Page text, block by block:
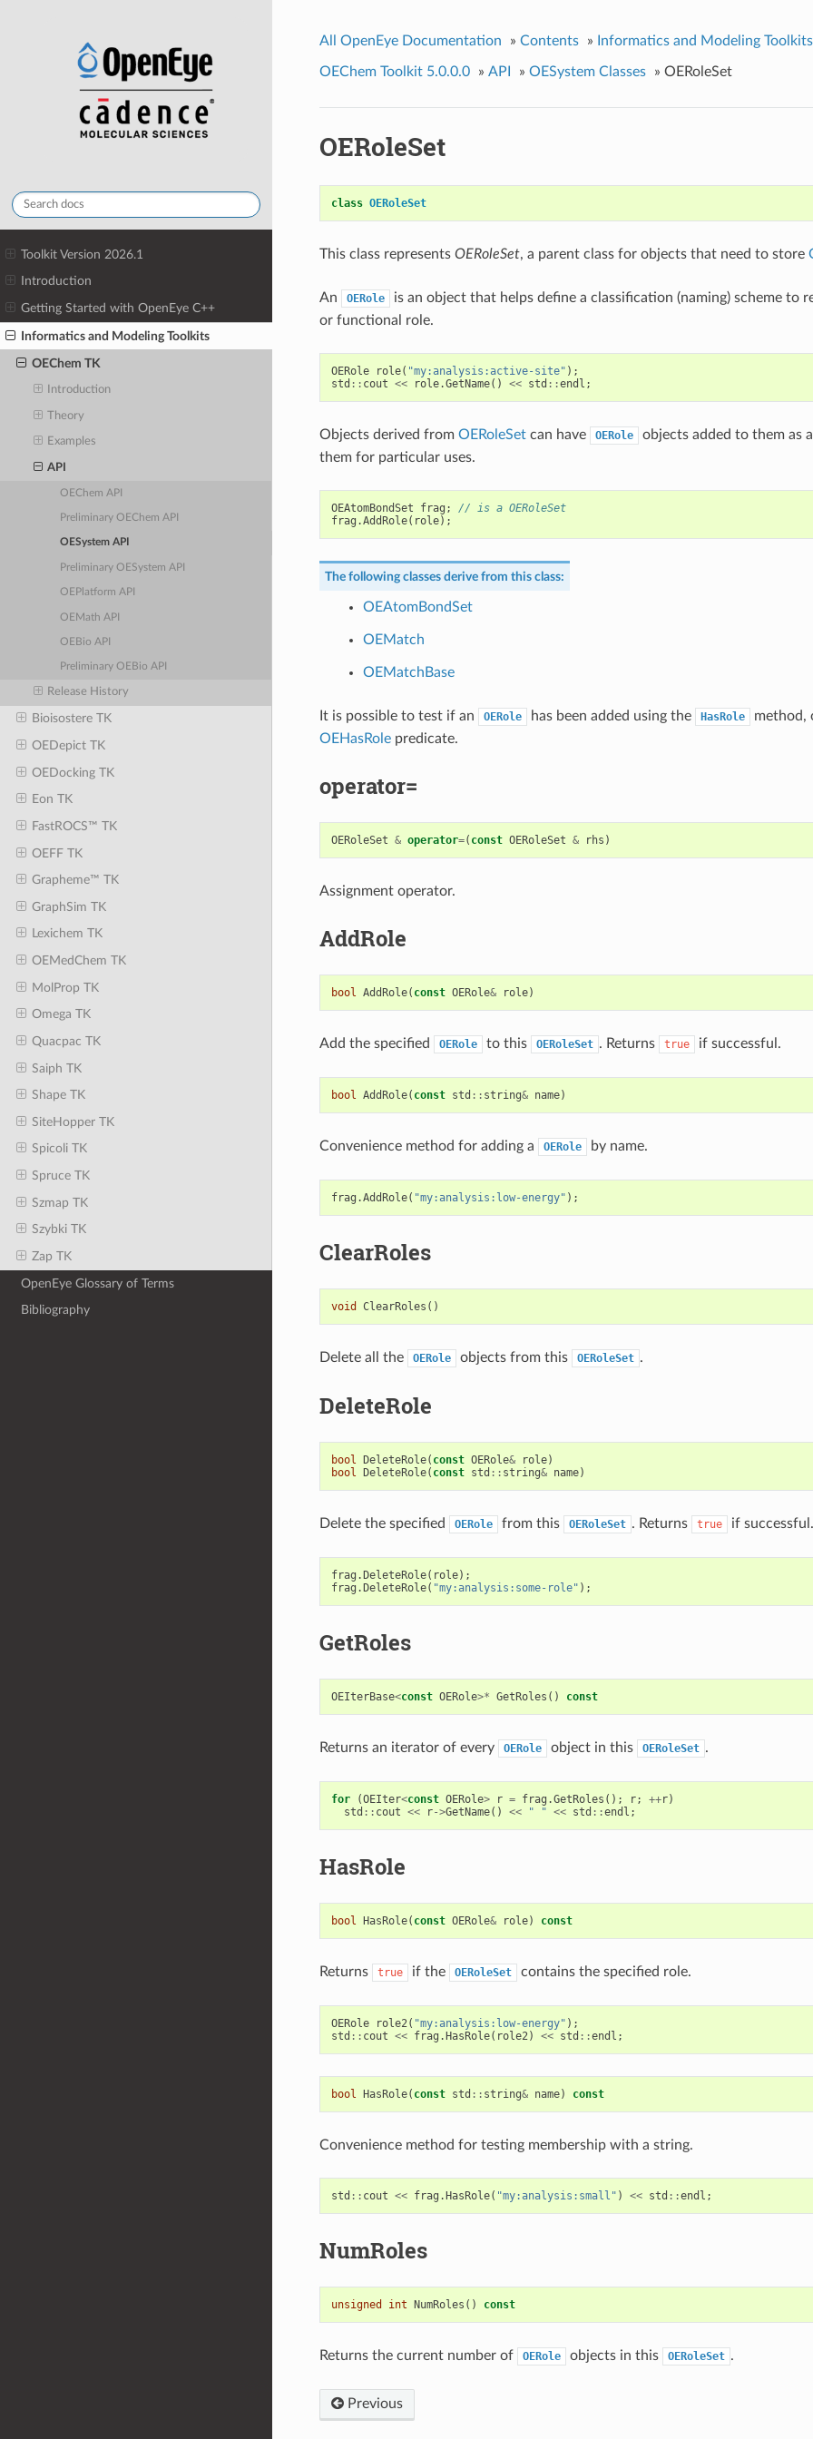
Toolkit Version 2026.1
Introduction
Getting Started with OpenEye C++
Informatics and Modeling Toolkits
OEChem TK
Introduction
Theory
Examples
API
OEChem API
Preliminary OEChem API
OESystem API
Preliminary OESystem API
OEPlatform API
OEMath API
OEBio API
Preliminary OEBio API
Release History
Bioisostere TK
OEDepict TK
OEDocking TK
Eon TK
FastROCS™ TK
OEFF TK
Grapheme™ TK
GraphSim TK
Lexichem TK
OEMedChem TK
MolProp TK
Omega TK
Quacpac TK
Saiph TK
Shape TK
SiteHopper TK
Spicoli TK
Spruce TK
Szmap TK
Szybki TK
Zap TK
OpenEye Glossary of Terms
Bibliography
All OpenEye Documentation » Contents » Informatics and Modeling Toolkits
OEChem Toolkit 5.0.0.0 » API » OESystem Classes » OERoleSet
OERoleSet
class OERoleSet
This class represents OERoleSet, a parent class for objects that need to store
An OERole
is an object that helps define a classification (naming) scheme to
or functional role.
OERole role( "my:analysis:active-site" );
std :: cout << role.GetName() << std ::endl ;
Objects derived from OERoleSetcan have OERole
objects added to them as
them for particular uses.
OEAtomBondSet frag ;
// is a OERoleSet
frag .AddRole( role);
The following classes derive from this class:
OEAtomBondSet
OEMatch
OEMatchBase
It is possible to test if an OERole has been added using the HasRole
method,
OEHasRolepredicate.
operator=
OERoleSet & operator=( const OERoleSet & rhs )
Assignment operator.
AddRole
bool AddRole( const OERole& role)
Add the specified OERole to this OERoleSet . Returns true if successful.
bool AddRole( const std :: string& name)
Convenience method for adding a OERole by name.
frag .AddRole( "my:analysis:low-energy" );
ClearRoles
void ClearRoles ()
Delete all the OERole objects from this OERoleSet .
DeleteRole
bool DeleteRole( const OERole& role)
bool DeleteRole( const std :: string& name)
Delete the specified OERole from this OERoleSet . Returns true if successful.
frag .DeleteRole( role);
frag .DeleteRole( "my:analysis:some-role" );
GetRoles
OEIterBase<const OERole>* GetRoles () const
Returns an iterator of every OERole object in this OERoleSet .
for (OEIter<const OERole> r = frag .GetRoles (); r; ++r)
std :: cout << r->GetName() << " " << std ::endl ;
HasRole
bool HasRole( const OERole& role) const
Returns true if the OERoleSet contains the specified role.
OERole role2( "my:analysis:low-energy" );
std :: cout << frag .HasRole( role2) << std ::endl ;
bool HasRole( const std :: string& name) const
Convenience method for testing membership with a string.
std :: cout << frag .HasRole( "my:analysis:small" ) << std ::endl ;
NumRoles
unsigned int NumRoles () const
Returns the current number of OERole objects in this OERoleSet .
Previous